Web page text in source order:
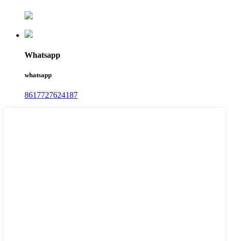
Whatsapp
whatsapp
8617727624187